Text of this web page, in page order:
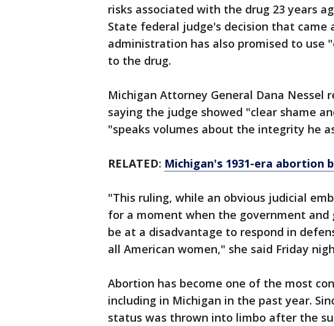
risks associated with the drug 23 years
State federal judge's decision that came
administration has also promised to use
to the drug.
Michigan Attorney General Dana Nessel
saying the judge showed "clear shame
"speaks volumes about the integrity he
RELATED: Michigan's 1931-era abortion
"This ruling, while an obvious judicial
for a moment when the government
be at a disadvantage to respond in
all American women," she said Friday
Abortion has become one of the most
including in Michigan in the past year.
status was thrown into limbo after the